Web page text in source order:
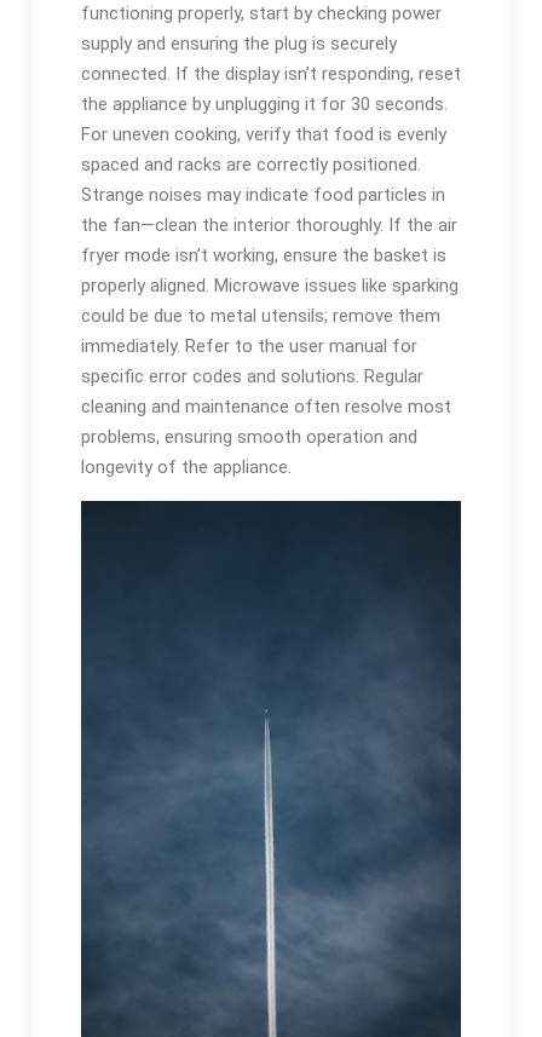
functioning properly, start by checking power
supply and ensuring the plug is securely
connected. If the display isn’t responding, reset
the appliance by unplugging it for 30 seconds.
For uneven cooking, verify that food is evenly
spaced and racks are correctly positioned.
Strange noises may indicate food particles in
the fan—clean the interior thoroughly. If the air
fryer mode isn’t working, ensure the basket is
properly aligned. Microwave issues like sparking
could be due to metal utensils; remove them
immediately. Refer to the user manual for
specific error codes and solutions. Regular
cleaning and maintenance often resolve most
problems, ensuring smooth operation and
longevity of the appliance.